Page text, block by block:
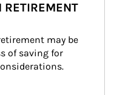
RETIREMENT
may be
of saving for